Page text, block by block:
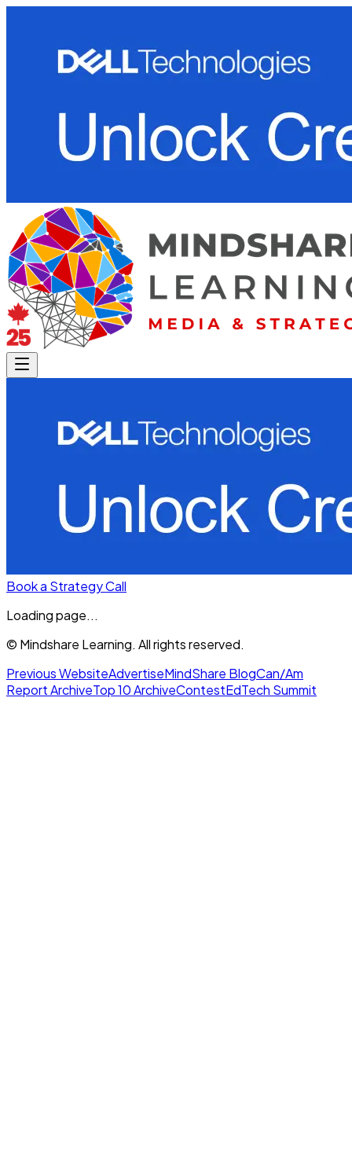
Book a Strategy Call
Loading page...
© Mindshare Learning. All rights reserved.
Previous WebsiteAdvertiseMindShare BlogCan/Am
Report ArchiveTop 10 ArchiveContestEdTech Summit